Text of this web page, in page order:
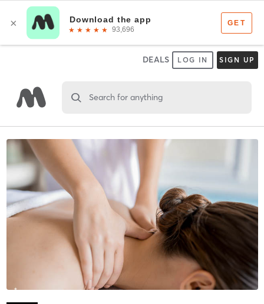
DEALS LOG IN SIGN UP
Search for anything